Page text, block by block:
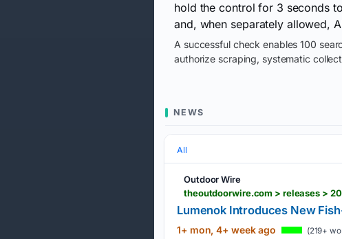
hold the control for 3 seconds
and, when separately allowed,
A successful check enables 100
authorize scraping, systematic
NEWS
All
Outdoor Wire
theoutdoorwire.com > releases >
Lumenok Introduces New
1+ mon, 4+ week ago (219+